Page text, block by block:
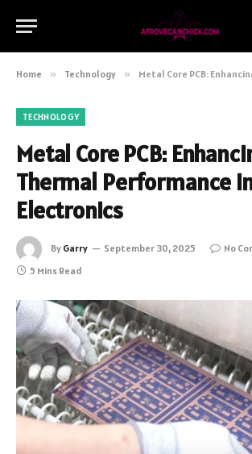
Home » Technology » Metal Core PCB: Enhancing Thermal
TECHNOLOGY
Metal Core PCB:
Thermal Performance
Electronics
By Garry September 30, 2025
No
5 Mins Read